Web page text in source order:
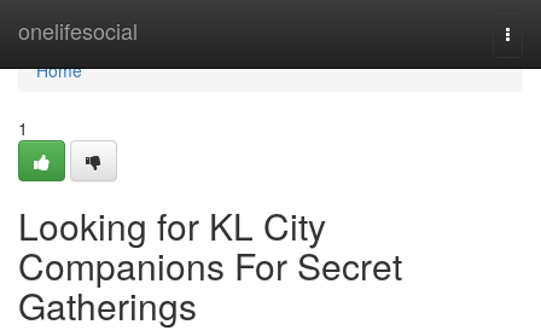
onelifesocial
Home
Home
1
Looking for KL City
Companions For Secret
Gatherings